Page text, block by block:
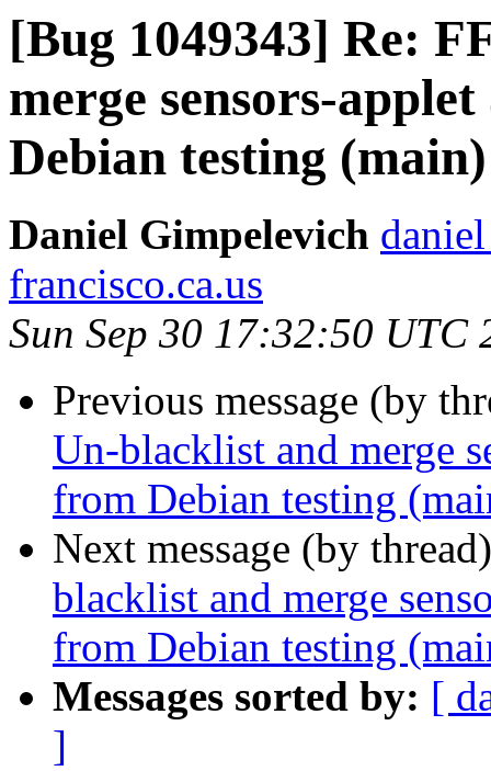
[Bug 1049343] Re:
merge sensors-
Debian testing (main)
Daniel Gimpelevich
francisco.ca.us
Sun Sep 30 17:32:50 UTC
Previous message (by
Un-blacklist and merge
from Debian testing
Next message (by
blacklist and merge
from Debian testing
Messages sorted by: [
]